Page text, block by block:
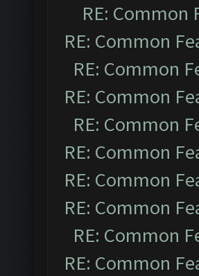
RE: Common
RE: Common
RE: Common
RE: Common
RE: Common
RE: Common
RE: Common
RE: Common
RE: Common
RE: Common